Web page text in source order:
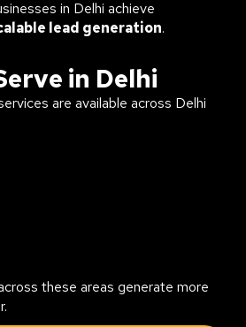
in Delhi achieve
lead generation.
in Delhi
are available across Delhi
these areas generate more